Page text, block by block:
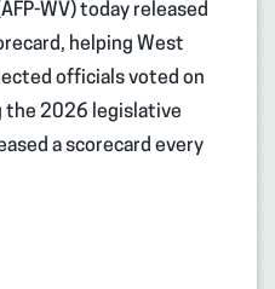
WV) today released
helping West
officials voted on
the 2026 legislative
a scorecard every